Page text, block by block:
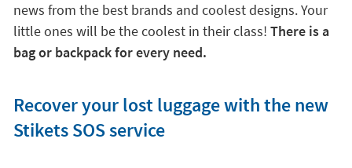
news from the best brands and coolest designs. Your
little ones will be the coolest in their class! There is a
bag or backpack for every need.
Recover your lost luggage with the new
Stikets SOS service